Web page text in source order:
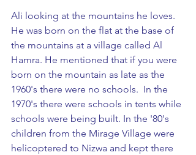
Ali looking at the mountains he loves.
He was born on the flat at the base of
the mountains at a village called Al
Hamra. He mentioned that if you were
born on the mountain as late as the
1960's there were no schools.  In the
1970's there were schools in tents while
schools were being built. In the '80's
children from the Mirage Village were
helicoptered to Nizwa and kept there